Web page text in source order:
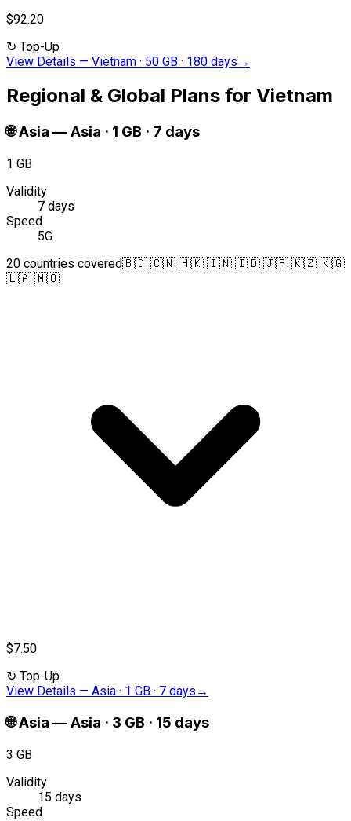
$92.20
↻ Top-Up
View Details — Vietnam · 50 GB · 180 days →
Regional & Global Plans for Vietnam
🌐Asia —Asia · 1 GB · 7 days
1 GB
Validity
7 days
Speed
5G
20 countries covered🇧🇩 🇨🇳 🇭🇰 🇮🇳 🇮🇩 🇯🇵 🇰🇿 🇰🇬
🇱🇦 🇲🇴
$7.50
↻ Top-Up
View Details — Asia · 1 GB · 7 days →
🌐Asia —Asia · 3 GB · 15 days
3 GB
Validity
15 days
Speed